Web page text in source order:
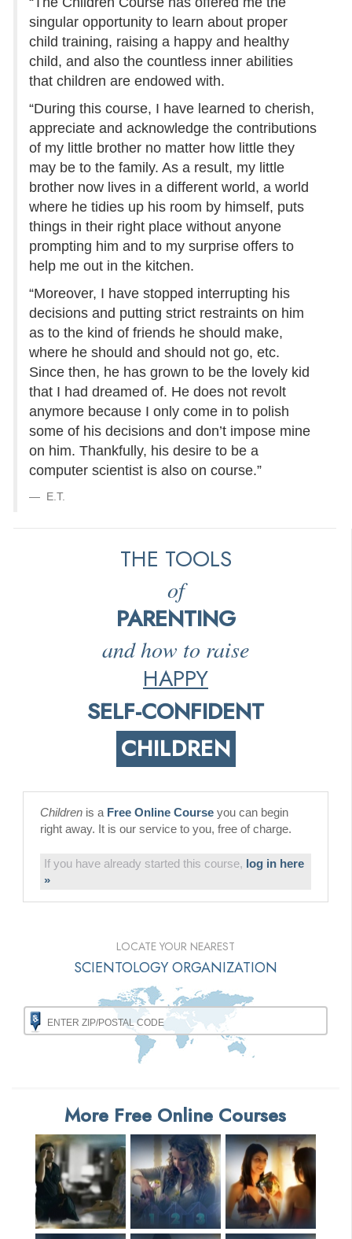
singular opportunity to learn about proper
child training, raising a happy and healthy
child, and also the countless inner abilities
that children are endowed with.
“During this course, I have learned to cherish,
appreciate and acknowledge the contributions
of my little brother no matter how little they
may be to the family. As a result, my little
brother now lives in a different world, a world
where he tidies up his room by himself, puts
things in their right place without anyone
prompting him and to my surprise offers to
help me out in the kitchen.
“Moreover, I have stopped interrupting his
decisions and putting strict restraints on him
as to the kind of friends he should make,
where he should and should not go, etc.
Since then, he has grown to be the lovely kid
that I had dreamed of. He does not revolt
anymore because I only come in to polish
some of his decisions and don’t impose mine
on him. Thankfully, his desire to be a
computer scientist is also on course.”
E.T.
THE TOOLS
of
PARENTING
and how to raise
HAPPY
SELF-CONFIDENT
CHILDREN
Children is a Free Online Course you can begin
right away. It is our service to you, free of charge.
If you have already started this course, log in here
»
LOCATE YOUR NEAREST
SCIENTOLOGY ORGANIZATION
More Free Online Courses